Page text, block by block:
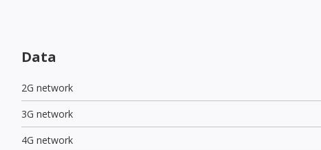
Data
2G network
3G network
4G network